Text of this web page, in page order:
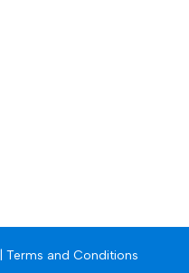
Terms and Conditions